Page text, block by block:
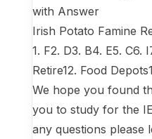
with Answer
Irish Potato Famine
1. F2. D3. B4. E5. C6.
Retire12. Food
We hope you found
you to study for the
any questions please